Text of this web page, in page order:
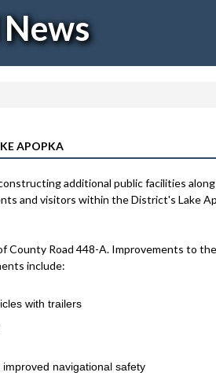
APOPKA
additional public facilities
and visitors within the District's Lake
Road 448-A. Improvements to
include:
with trailers
navigational safety